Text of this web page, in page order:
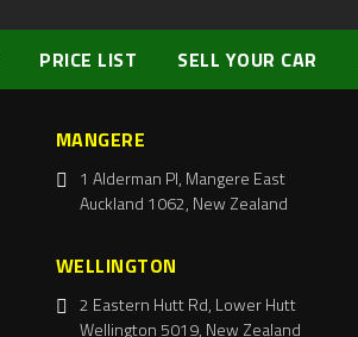
PRICE LIST SELL YOUR CAR
MANGERE
1 Alderman Pl, Mangere East
Auckland 1062, New Zealand
WELLINGTON
2 Eastern Hutt Rd, Lower Hutt
Wellington 5019, New Zealand